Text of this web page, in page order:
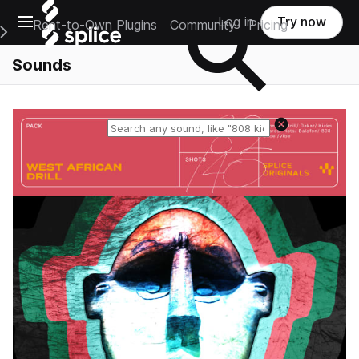
Open main navigation
Main Navigation Menu
Rent-to-Own Plugins Community Pricing
Log in Try now
Sounds
Reset search